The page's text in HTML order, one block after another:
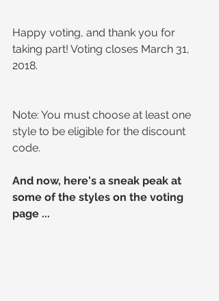
Happy voting, and thank you for
taking part! Voting closes March 31,
2018.
Note: You must choose at least one
style to be eligible for the discount
code.
And now, here's a sneak peak at
some of the styles on the voting
page ...